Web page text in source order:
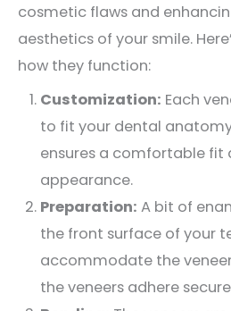
cosmetic flaws and
aesthetics of your smile.
how they function:
Customization: Each
to fit your dental
ensures a comfortable fit
appearance.
Preparation: A bit of
the front surface of your
accommodate the
the veneers adhere